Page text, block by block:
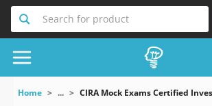
Search for product
Home ... CIRA Mock Exams Certified